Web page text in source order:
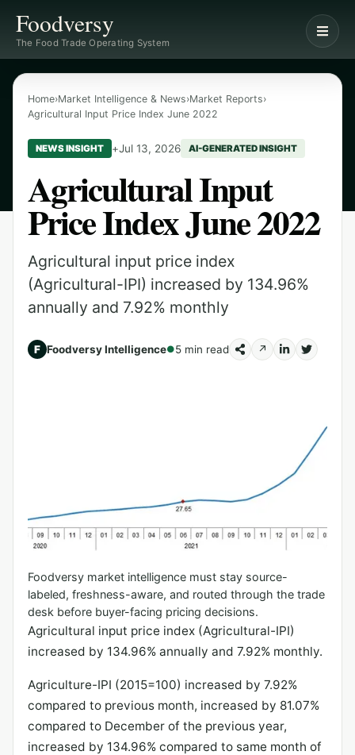
Foodversy
The Food Trade Operating System
Home›Market Intelligence & News›Market Reports›
Agricultural Input Price Index June 2022
NEWS INSIGHT +Jul 13, 2026 AI-GENERATED INSIGHT
Agricultural Input
Price Index June 2022
Agricultural input price index
(Agricultural-IPI) increased by 134.96%
annually and 7.92% monthly
F Foodversy Intelligence●5 min read ↗
Foodversy market intelligence must stay source-
labeled, freshness-aware, and routed through the trade
desk before buyer-facing pricing decisions.
Agricultural input price index (Agricultural-IPI)
increased by 134.96% annually and 7.92% monthly.
Agriculture-IPI (2015=100) increased by 7.92%
compared to previous month, increased by 81.07%
compared to December of the previous year,
increased by 134.96% compared to same month of